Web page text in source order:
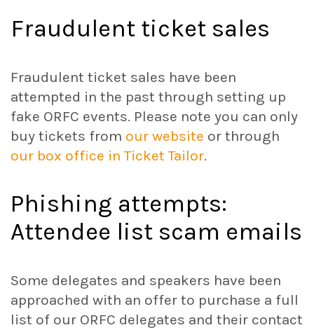
Fraudulent ticket sales
Fraudulent ticket sales have been
attempted in the past through setting up
fake ORFC events. Please note you can only
buy tickets from our website or through
our box office in Ticket Tailor.
Phishing attempts:
Attendee list scam emails
Some delegates and speakers have been
approached with an offer to purchase a full
list of our ORFC delegates and their contact